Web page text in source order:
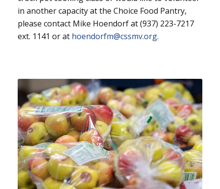
in another capacity at the Choice Food Pantry,
please contact Mike Hoendorf at (937) 223-7217
ext. 1141 or at hoendorfm@cssmv.org.